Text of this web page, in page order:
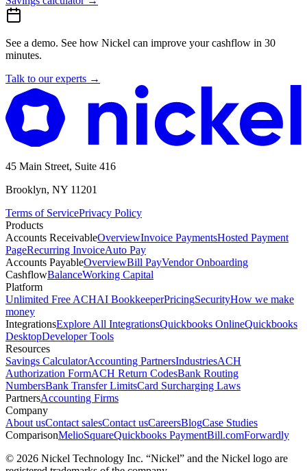
See a demo. See how Nickel can improve your cashflow in 30
minutes.
Talk to our experts →
45 Main Street, Suite 416
Brooklyn, NY 11201
Terms of ServicePrivacy Policy
Products
Accounts ReceivableOverviewInvoice PaymentsHosted Payment
PageRecurring InvoiceAuto Pay
Accounts PayableOverviewBill PayVendor Onboarding
CashflowBalanceWorking Capital
Platform
Unlimited Free ACHAI BookkeeperPricingSecurityHow we make
money
IntegrationsExplore All IntegrationsQuickbooks OnlineQuickbooks
DesktopDeveloper Tools
Resources
Savings CalculatorAccounting PartnersIndustriesACH
Authorization FormACH Return CodesBank Routing
NumbersBank Transfer LimitsCard Surcharging Laws
PartnersAccounting Firms
Company
About usContact salesContact usCareersBlogCase Studies
ComparisonMelioSquareQuickbooks PaymentBill.comForwardly
© 2026 Nickel Technology Inc. “Nickel” and the Nickel logo are